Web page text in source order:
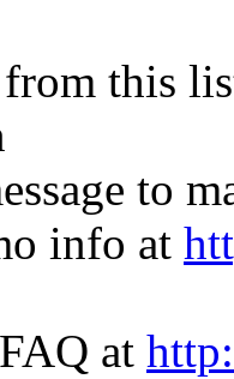
this
to
info at
at